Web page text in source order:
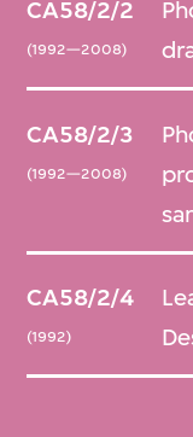
CA58/2/2
(1992—2008)
CA58/2/3
(1992—2008)
CA58/2/4
(1992)